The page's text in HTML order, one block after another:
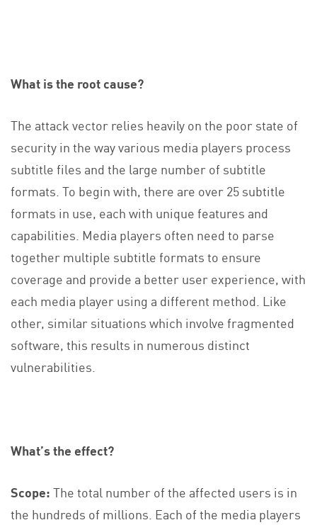
What is the root cause?
The attack vector relies heavily on the poor state of
security in the way various media players process
subtitle files and the large number of subtitle
formats. To begin with, there are over 25 subtitle
formats in use, each with unique features and
capabilities. Media players often need to parse
together multiple subtitle formats to ensure
coverage and provide a better user experience, with
each media player using a different method. Like
other, similar situations which involve fragmented
software, this results in numerous distinct
vulnerabilities.
What’s the effect?
Scope:The total number of the affected users is in
the hundreds of millions. Each of the media players